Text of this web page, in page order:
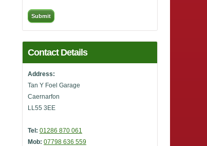
Contact Details
Address:
Tan Y Foel Garage
Caernarfon
LL55 3EE
Tel: 01286 870 061
Mob: 07798 636 559